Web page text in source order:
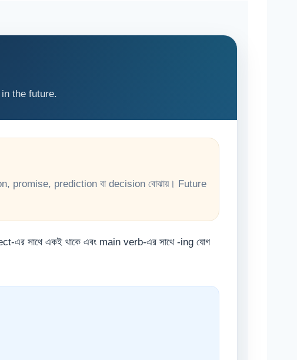
the future.
promise, prediction বা decision বোঝায়। Future
এর সাথে একই থাকে এবং main verb-এর সাথে -ing যোগ